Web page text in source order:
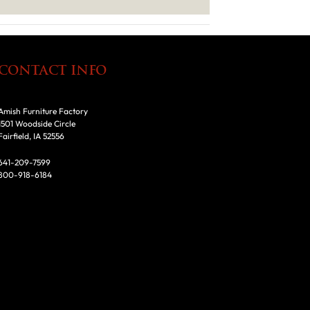
INFO
Furniture Factory
Woodside Circle
IA 52556
209-7599
918-6184